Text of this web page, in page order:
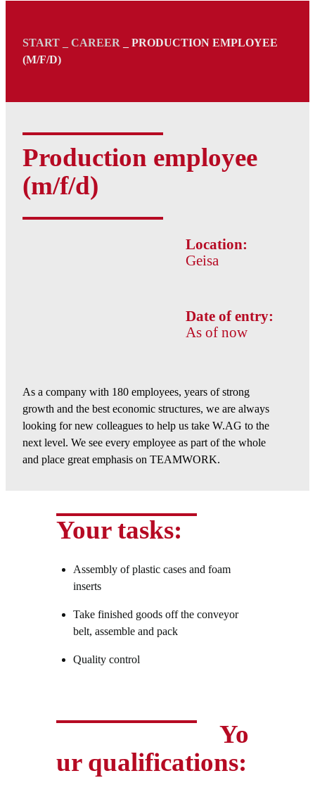
START CAREER
PRODUCTION EMPLOYEE
(M/F/D)
Production employee
(m/f/d)
Location:
Geisa
Date of entry:
As of now
As a company with 180 employees, years of strong
growth and the best economic structures, we are always
looking for new colleagues to help us take W.AG to the
next level. We see every employee as part of the whole
and place great emphasis on TEAMWORK.
Your tasks:
Assembly of plastic cases and foam
inserts
Take finished goods off the conveyor
belt, assemble and pack
Quality control
Yo
ur qualifications: